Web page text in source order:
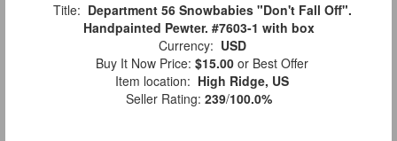
Title: Department 56 Snowbabies "Don't Fall Off".
Handpainted Pewter. #7603-1 with box
Currency: USD
Buy It Now Price: $15.00 or Best Offer
Item location: High Ridge, US
Seller Rating: 239/100.0%